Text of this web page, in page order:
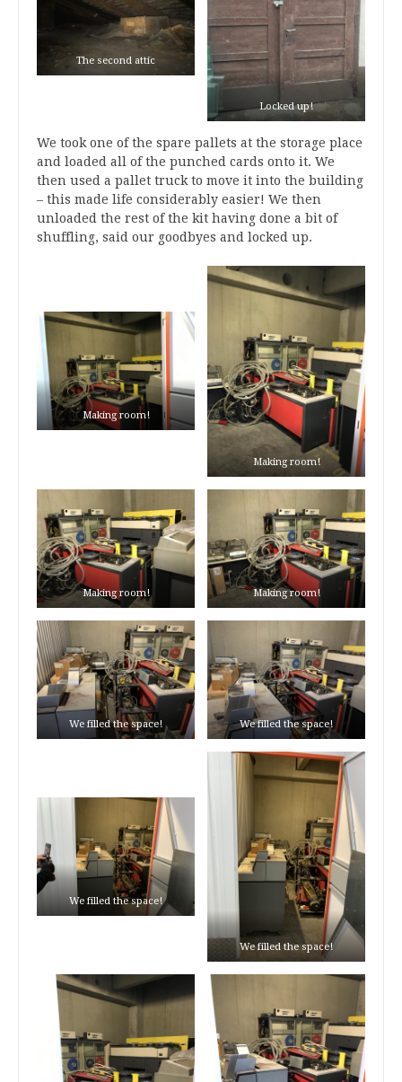
The second attic
Locked up!
We took one of the spare pallets at the storage place
and loaded all of the punched cards onto it. We
then used a pallet truck to move it into the building
– this made life considerably easier! We then
unloaded the rest of the kit having done a bit of
shuffling, said our goodbyes and locked up.
Making room!
Making room!
Making room! Making room!
We filled the space! We filled the space!
We filled the space!
We filled the space!